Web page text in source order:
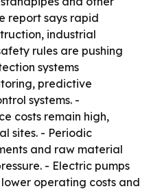
report says rapid
industrial
rules are pushing
systems
predictive
systems. -
costs remain high,
sites. - Periodic
and raw material
- Electric pumps
operating costs and